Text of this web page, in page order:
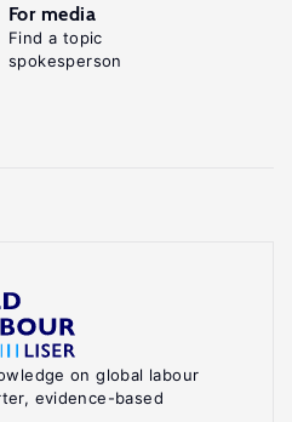
on global labour
evidence-based
For media
Find a topic
spokesperson